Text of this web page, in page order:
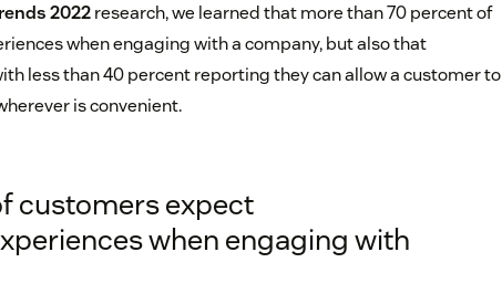
2022research, we learned that more than 70 percent of
when engaging with a company, but also that
less than 40 percent reporting they can allow a customer to
is convenient.
customers expect
when engaging with